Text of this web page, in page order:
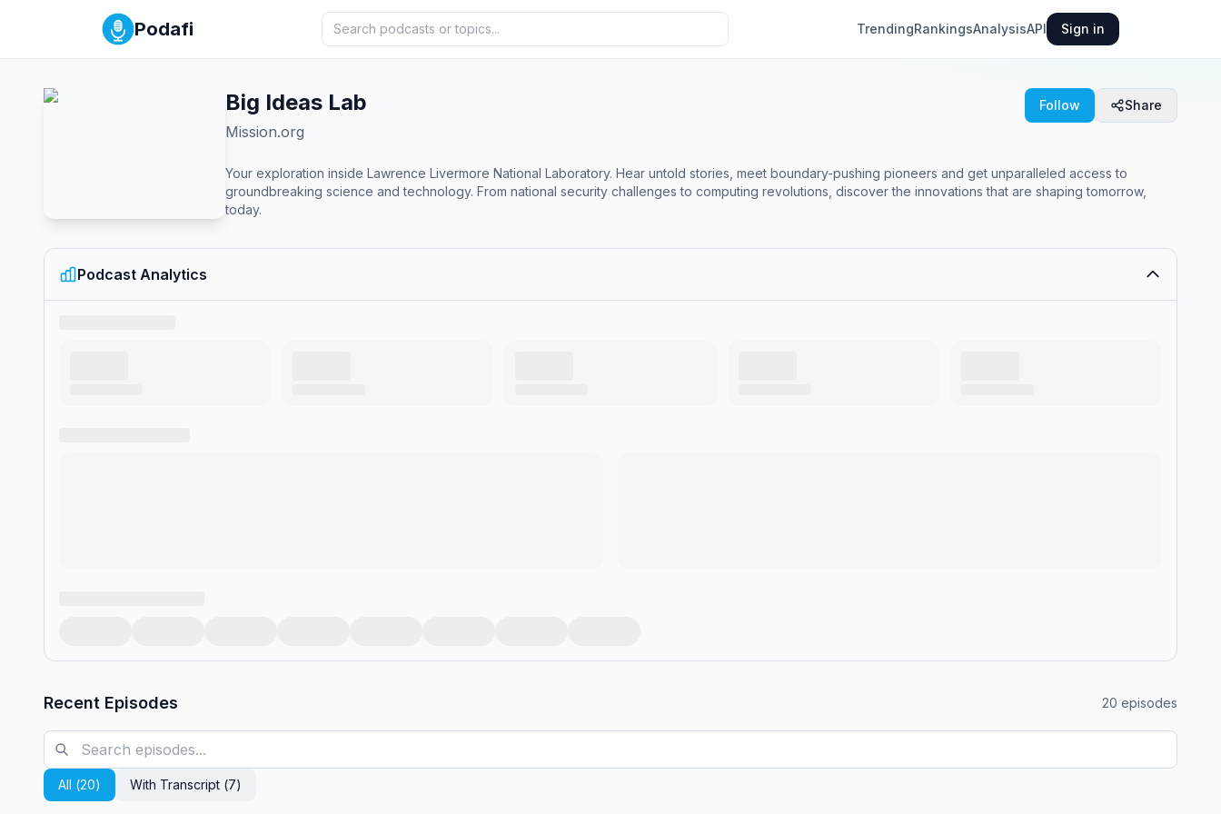
Podafi TrendingRankingsAnalysisAPI Sign in
Big Ideas Lab
Mission.org
Follow Share
Your exploration inside Lawrence Livermore National Laboratory. Hear untold stories, meet boundary-pushing pioneers and get unparalleled access to
groundbreaking science and technology. From national security challenges to computing revolutions, discover the innovations that are shaping tomorrow,
today.
Podcast Analytics
Recent Episodes 20 episodes
All (20) With Transcript (7)